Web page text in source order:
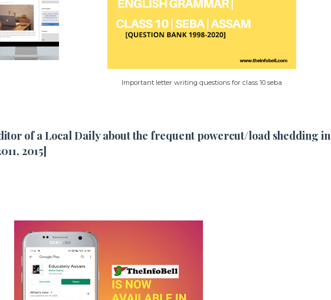
Important letter writing questions for class 10 seba
of a Local Daily about the frequent powercut/load shedding in
2015]